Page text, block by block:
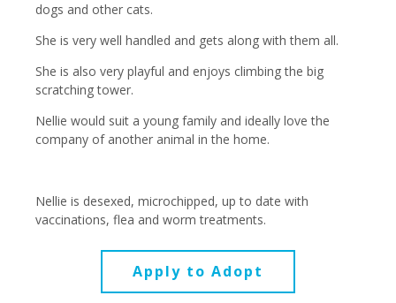
dogs and other cats.
She is very well handled and gets along with them all.
She is also very playful and enjoys climbing the big
scratching tower.
Nellie would suit a young family and ideally love the
company of another animal in the home.
Nellie is desexed, microchipped, up to date with
vaccinations, flea and worm treatments.
Apply to Adopt